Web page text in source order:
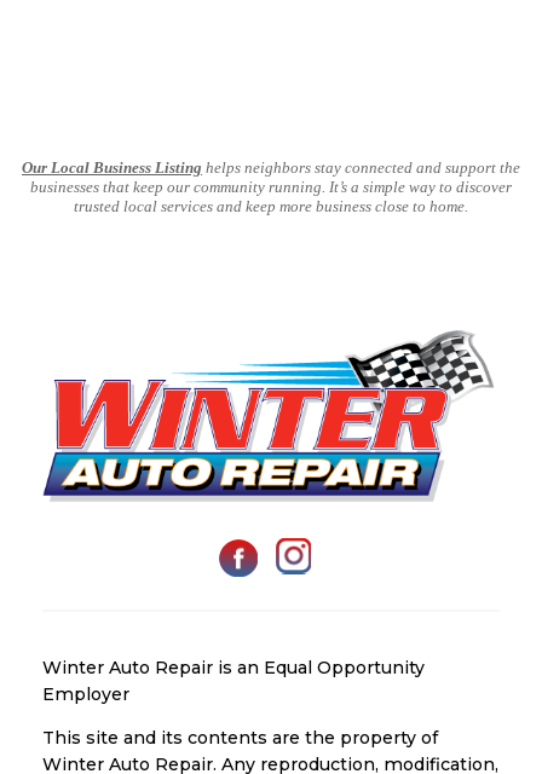
Winter Auto Repair is an Equal Opportunity
Employer
This site and its contents are the property of
Winter Auto Repair. Any reproduction, modification,